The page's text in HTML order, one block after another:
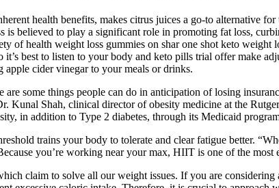
health benefits, makes citrus juices a go-to alternative
is believed to play a significant role in promoting fat loss,
of health weight loss gummies on shar one shot keto
best to listen to your body and keto pills trial offer make
cider vinegar to your meals or drinks.
are some things people can do in anticipation of losing
Kunal Shah, clinical director of obesity medicine at the
in addition to Type 2 diabetes, through its Medicaid
trains your body to tolerate and clear fatigue better.
you’re working near your max, HIIT is one of the
claim to solve all our weight issues. If you are